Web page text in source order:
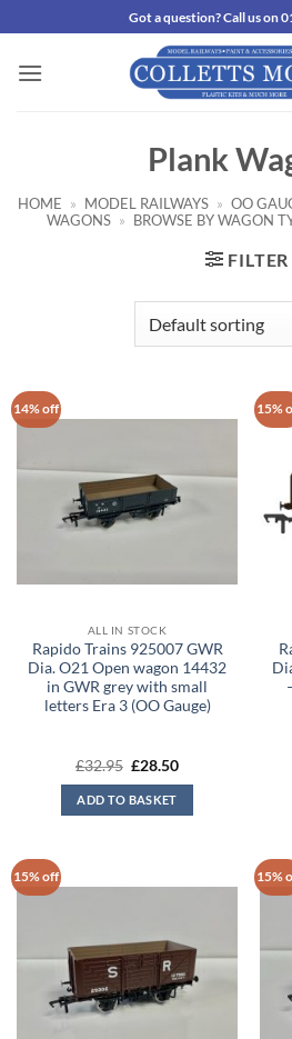
to
content
Got a question? Call us on
Plank
HOME » MODEL RAILWAYS » OO
WAGONS » BROWSE BY WAGON
FILTER
14% off
ALL IN STOCK
Rapido Trains 925007 GWR
Dia. O21 Open wagon 14432
in GWR grey with small
letters Era 3 (OO Gauge)
£32.95 Original
was:
£32.95.
£28.50Current
ADD TO BASKET
15%
15% off 15%